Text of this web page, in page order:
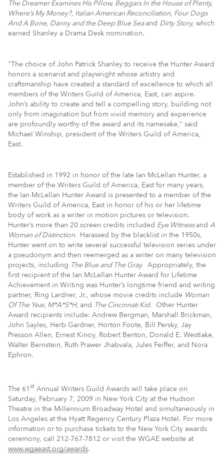
The Dreamer Examines His Pillow, Beggars In the House of Plenty,
Where’s My Money?, Italian American Reconciliation, Four Dogs
And A Bone, Danny and the Deep Blue Seaand Dirty Story, which
earned Shanley a Drama Desk nomination.
"The choice of John Patrick Shanley to receive the Hunter Award
honors a scenarist and playwright whose artistry and
craftsmanship have created a standard of excellence to which all
members of the Writers Guild of America, East, can aspire.
John’s ability to create and tell a compelling story, building not
only from imagination but from vivid memory and experience
are profoundly worthy of the award and its namesake," said
Michael Winship, president of the Writers Guild of America,
East.
Established in 1992 in honor of the late Ian McLellan Hunter, a
member of the Writers Guild of America, East for many years,
the Ian McLellan Hunter Award is presented to a member of the
Writers Guild of America, East in honor of his or her lifetime
body of work as a writer in motion pictures or television.
Hunter’s more than 20 screen credits included Eye Witnessand A
Woman of Distinction. Harassed by the blacklist in the 1950s,
Hunter went on to write several successful television series under
a pseudonym and then reemerged as a writer on many television
projects, including The Blue and The Gray. Appropriately, the
first recipient of the Ian McLellan Hunter Award for Lifetime
Achievement in Writing was Hunter’s longtime friend and writing
partner, Ring Lardner, Jr., whose movie credits include Woman
Of The Year, M*A*S*H, and The Cincinnati Kid. Other Hunter
Award recipients include: Andrew Bergman, Marshall Brickman,
John Sayles, Herb Gardner, Horton Foote, Bill Persky, Jay
Presson Allen, Ernest Kinoy, Robert Benton, Donald E. Westlake,
Walter Bernstein, Ruth Prawer Jhabvala, Jules Feiffer, and Nora
Ephron.
The 61st Annual Writers Guild Awards will take place on
Saturday, February 7, 2009 in New York City at the Hudson
Theatre in the Millennium Broadway Hotel and simultaneously in
Los Angeles at the Hyatt Regency Century Plaza Hotel. For more
information or to purchase tickets to the New York City awards
ceremony, call 212-767-7812 or visit the WGAE website at
www.wgaeast.org/awards.